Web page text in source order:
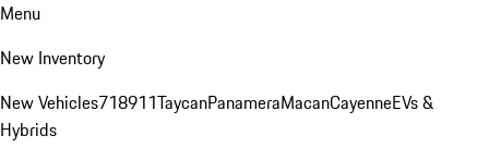
Menu
New Inventory
New Vehicles718911TaycanPanameraMacanCayenneEVs &
Hybrids